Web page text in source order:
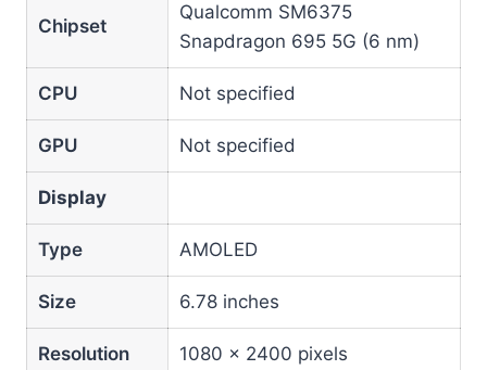
Chipset
Qualcomm SM6375
Snapdragon 695 5G (6 nm)
CPU Not specified
GPU Not specified
Display
Type AMOLED
Size 6.78 inches
Resolution 1080 x 2400 pixels